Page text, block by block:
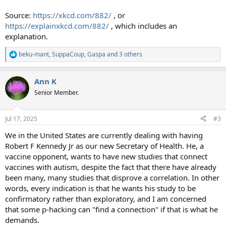
Source: https://xkcd.com/882/ , or
https://explainxkcd.com/882/ , which includes an
explanation.
R
e
c
t
i
n
s
beku-mant,SuppaCoup,Gaspa and 3 others
Ann K
Senior Member.
Jul 17, 2025 #3
We in the United States are currently dealing with having
Robert F Kennedy Jr as our new Secretary of Health. He, a
vaccine opponent, wants to have new studies that connect
vaccines with autism, despite the fact that there have already
been many, many studies that disprove a correlation. In other
words, every indication is that he wants his study to be
confirmatory rather than exploratory, and I am concerned
that some p-hacking can "find a connection" if that is what he
demands.